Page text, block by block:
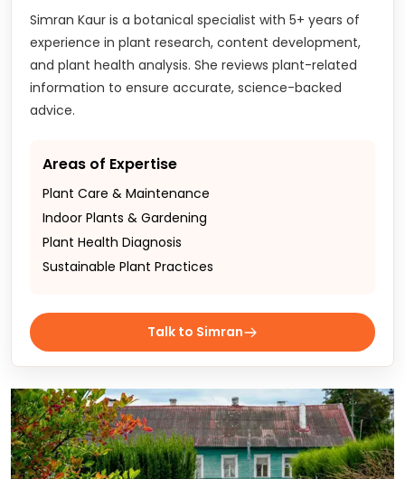
Simran Kaur is a botanical specialist with 5+ years of
experience in plant research, content development,
and plant health analysis. She reviews plant-related
information to ensure accurate, science-backed
advice.
Areas of Expertise
Plant Care & Maintenance
Indoor Plants & Gardening
Plant Health Diagnosis
Sustainable Plant Practices
Talk to Simran